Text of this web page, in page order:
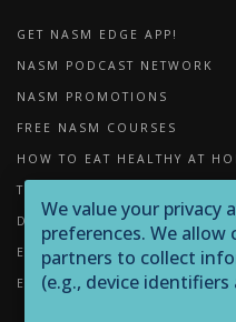
GET NASM EDGE APP!
NASM PODCAST NETWORK
NASM PROMOTIONS
FREE NASM COURSES
HOW TO EAT HEALTHY AT
THE IMPORTANCE OF FOAM
DOWNLOADS
EXERCISE LIBRARY
EQUIPMENT LIBRARY
We value your privacy
preferences. We
partners to collect
(e.g., device